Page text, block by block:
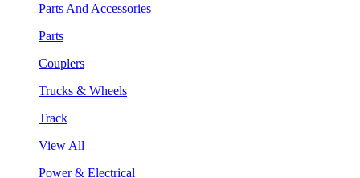
Parts And Accessories
Parts
Couplers
Trucks & Wheels
Track
View All
Power & Electrical